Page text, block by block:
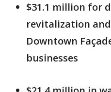
$31.1 million for
revitalization and
Downtown
businesses